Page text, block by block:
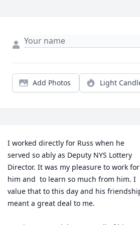
Add Photos Light
I worked directly for Russ when he
served so ably as Deputy NYS Lottery
Director. It was my pleasure to work for
him and  to learn so much from him. I
value that to this day and his
meant a great deal to me.